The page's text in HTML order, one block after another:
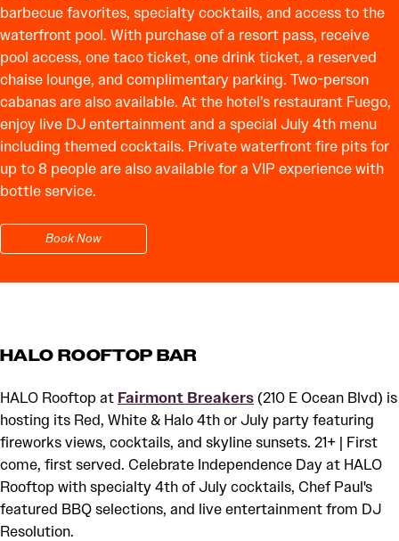
barbecue favorites, specialty cocktails, and access to the
waterfront pool. With purchase of a resort pass, receive
pool access, one taco ticket, one drink ticket, a reserved
chaise lounge, and complimentary parking. Two-person
cabanas are also available. At the hotel’s restaurant Fuego,
enjoy live DJ entertainment and a special July 4th menu
including themed cocktails. Private waterfront fire pits for
up to 8 people are also available for a VIP experience with
bottle service.
Book Now
HALO ROOFTOP BAR
HALO Rooftop at Fairmont Breakers (210 E Ocean Blvd) is
hosting its Red, White & Halo 4th or July party featuring
fireworks views, cocktails, and skyline sunsets. 21+ | First
come, first served. Celebrate Independence Day at HALO
Rooftop with specialty 4th of July cocktails, Chef Paul's
featured BBQ selections, and live entertainment from DJ
Resolution.